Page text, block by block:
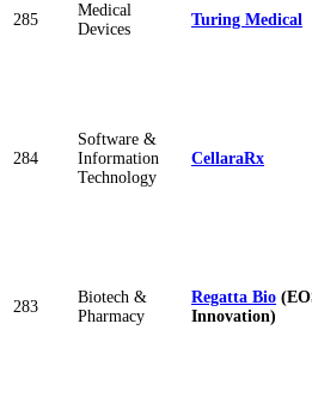
285
Medical
Devices
Turing Medical
284
Software &
Information
Technology
CellaraRx
283
Biotech &
Pharmacy
Regatta Bio
Innovation)